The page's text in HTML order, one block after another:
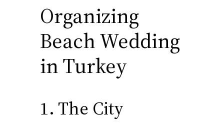
Organizing
Beach Wedding
in Turkey
1. The City